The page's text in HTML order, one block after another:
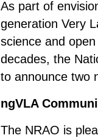
As part of
generation Very
science and
decades, the
to announce two
ngVLA
The NRAO is